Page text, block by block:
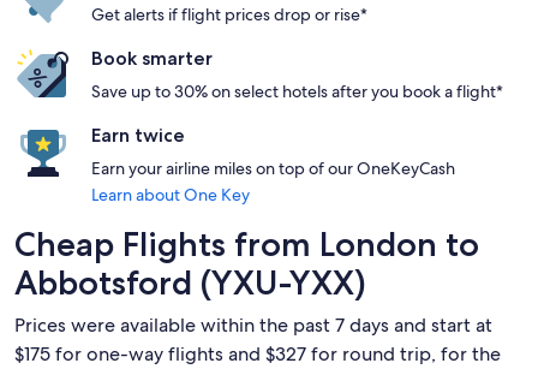
Get alerts if flight prices drop or rise*
Book smarter
Save up to 30% on select hotels after you book a flight*
Earn twice
Earn your airline miles on top of our OneKeyCash
Learn about One Key
Cheap Flights from London to
Abbotsford (YXU-YXX)
Prices were available within the past 7 days and start at
$175 for one-way flights and $327 for round trip, for the